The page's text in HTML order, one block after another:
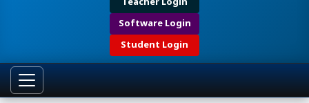
Teacher Login
Software Login
Student Login